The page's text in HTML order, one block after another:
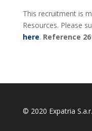
This recruitment is
Resources. Please
here. Reference
© 2020 Expatria